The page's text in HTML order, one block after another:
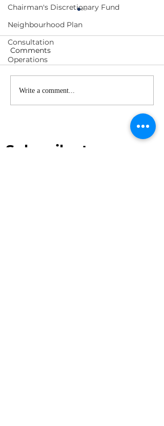
Chairman's Discretionary Fund
Neighbourhood Plan
Consultation
Operations
Shipley & Southwater
Joint Neighbourhood
Comments
Write a comment...
Subscribe to our